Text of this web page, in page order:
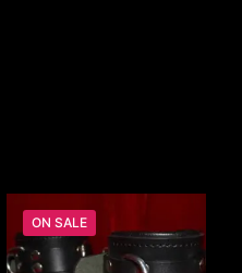
ON SALE